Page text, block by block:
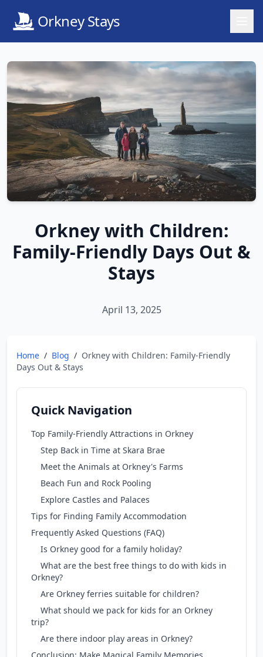
Orkney Stays
Orkney with Children:
Family-Friendly Days Out &
Stays
April 13, 2025
Home / Blog / Orkney with Children: Family-Friendly
Days Out & Stays
Quick Navigation
Top Family-Friendly Attractions in Orkney
Step Back in Time at Skara Brae
Meet the Animals at Orkney's Farms
Beach Fun and Rock Pooling
Explore Castles and Palaces
Tips for Finding Family Accommodation
Frequently Asked Questions (FAQ)
Is Orkney good for a family holiday?
What are the best free things to do with kids in
Orkney?
Are Orkney ferries suitable for children?
What should we pack for kids for an Orkney
trip?
Are there indoor play areas in Orkney?
Conclusion: Make Magical Family Memories